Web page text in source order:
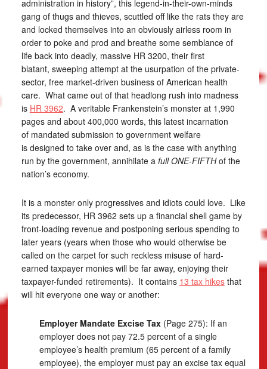
administration in history”, this legend-in-their-own-minds
gang of thugs and thieves, scuttled off like the rats they are
and locked themselves into an obviously airless room in
order to poke and prod and breathe some semblance of
life back into deadly, massive HR 3200, their first
blatant, sweeping attempt at the usurpation of the private-
sector, free market-driven business of American health
care. What came out of that headlong rush into madness
is HR 3962. A veritable Frankenstein’s monster at 1,990
pages and about 400,000 words, this latest incarnation
of mandated submission to government welfare
is designed to take over and, as is the case with anything
run by the government, annihilate a full ONE-FIFTHof the
nation’s economy.
It is a monster only progressives and idiots could love. Like
its predecessor, HR 3962 sets up a financial shell game by
front-loading revenue and postponing serious spending to
later years (years when those who would otherwise be
called on the carpet for such reckless misuse of hard-
earned taxpayer monies will be far away, enjoying their
taxpayer-funded retirements). It contains 13 tax hikesthat
will hit everyone one way or another:
Employer Mandate Excise Tax(Page 275): If an
employer does not pay 72.5 percent of a single
employee’s health premium (65 percent of a family
employee), the employer must pay an excise tax equal